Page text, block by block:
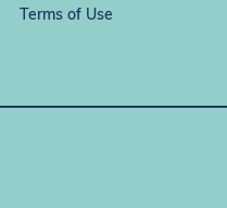
Terms of Use